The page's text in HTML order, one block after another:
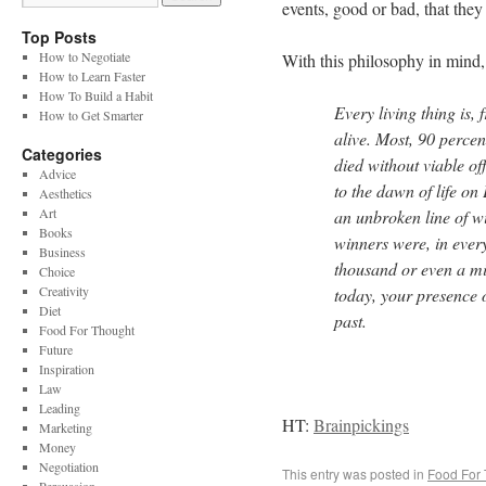
events, good or bad, that
With this philosophy in
Every living thing is,
alive. Most, 90
died without viable
to the dawn of life
an unbroken line of
winners were, in
thousand or even a
today, your presence
past.
HT: Brainpickings
This entry was posted in Food For
Top Posts
How to Negotiate
How to Learn Faster
How To Build a Habit
How to Get Smarter
Categories
Advice
Aesthetics
Art
Books
Business
Choice
Creativity
Diet
Food For Thought
Future
Inspiration
Law
Leading
Marketing
Money
Negotiation